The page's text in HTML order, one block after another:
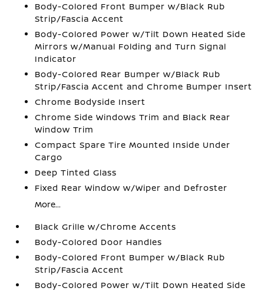
Body-Colored Front Bumper w/Black Rub
Strip/Fascia Accent
Body-Colored Power w/Tilt Down Heated Side
Mirrors w/Manual Folding and Turn Signal
Indicator
Body-Colored Rear Bumper w/Black Rub
Strip/Fascia Accent and Chrome Bumper Insert
Chrome Bodyside Insert
Chrome Side Windows Trim and Black Rear
Window Trim
Compact Spare Tire Mounted Inside Under
Cargo
Deep Tinted Glass
Fixed Rear Window w/Wiper and Defroster
More...
Black Grille w/Chrome Accents
Body-Colored Door Handles
Body-Colored Front Bumper w/Black Rub
Strip/Fascia Accent
Body-Colored Power w/Tilt Down Heated Side